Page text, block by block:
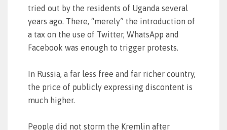
tried out by the residents of Uganda several
years ago. There, “merely” the introduction of
a tax on the use of Twitter, WhatsApp and
Facebook was enough to trigger protests.
In Russia, a far less free and far richer country,
the price of publicly expressing discontent is
much higher.
People did not storm the Kremlin after